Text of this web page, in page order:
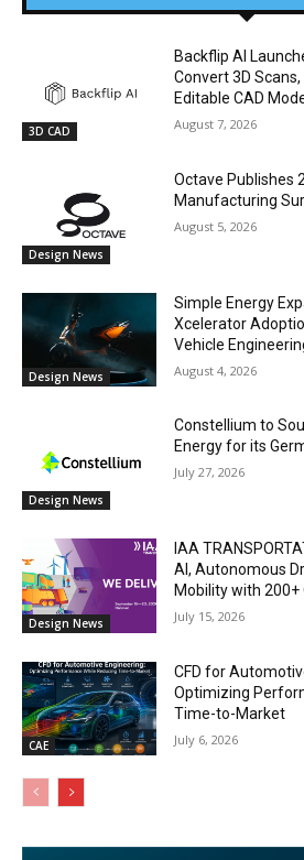
3D CAD
Backflip AI
Convert 3D
Editable CAD
August 7, 2026
Design News
Octave Publishes
Manufacturing
August 5, 2026
Design News
Simple Energy
Xcelerator
Vehicle
August 4, 2026
Design News
Constellium to
Energy for its
July 27, 2026
Design News
IAA
AI, Autonomous
Mobility with 200+
July 15, 2026
CAE
CFD for
Optimizing
Time-to-Market
July 6, 2026